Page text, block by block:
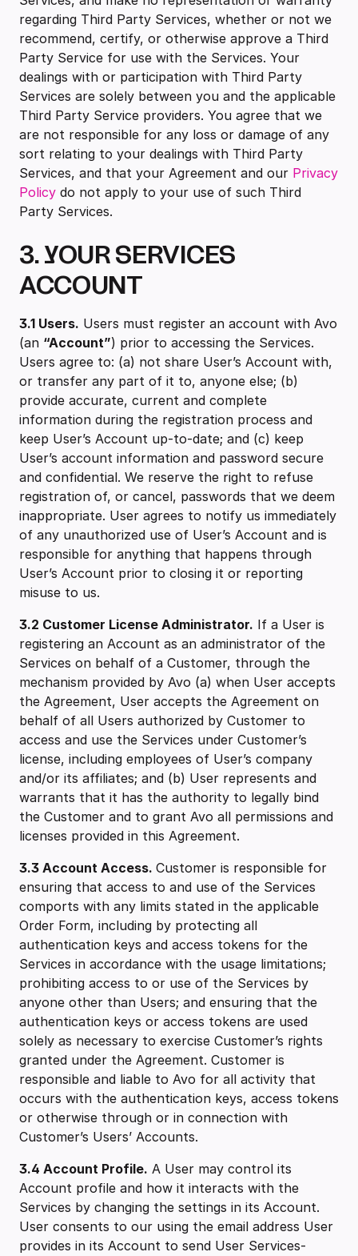
regarding Third Party Services, whether or not we
recommend, certify, or otherwise approve a Third
Party Service for use with the Services. Your
dealings with or participation with Third Party
Services are solely between you and the applicable
Third Party Service providers. You agree that we
are not responsible for any loss or damage of any
sort relating to your dealings with Third Party
Services, and that your Agreement and our Privacy
Policy do not apply to your use of such Third
Party Services.
3. YOUR SERVICES
ACCOUNT
3.1 Users. Users must register an account with Avo
(an “Account”) prior to accessing the Services.
Users agree to: (a) not share User’s Account with,
or transfer any part of it to, anyone else; (b)
provide accurate, current and complete
information during the registration process and
keep User’s Account up-to-date; and (c) keep
User’s account information and password secure
and confidential. We reserve the right to refuse
registration of, or cancel, passwords that we deem
inappropriate. User agrees to notify us immediately
of any unauthorized use of User’s Account and is
responsible for anything that happens through
User’s Account prior to closing it or reporting
misuse to us.
3.2 ‍Customer License Administrator. If a User is
registering an Account as an administrator of the
Services on behalf of a Customer, through the
mechanism provided by Avo (a) when User accepts
the Agreement, User accepts the Agreement on
behalf of all Users authorized by Customer to
access and use the Services under Customer’s
license, including employees of User’s company
and/or its affiliates; and (b) User represents and
warrants that it has the authority to legally bind
the Customer and to grant Avo all permissions and
licenses provided in this Agreement.
3.3 ‍Account Access. Customer is responsible for
ensuring that access to and use of the Services
comports with any limits stated in the applicable
Order Form, including by protecting all
authentication keys and access tokens for the
Services in accordance with the usage limitations;
prohibiting access to or use of the Services by
anyone other than Users; and ensuring that the
authentication keys or access tokens are used
solely as necessary to exercise Customer’s rights
granted under the Agreement. Customer is
responsible and liable to Avo for all activity that
occurs with the authentication keys, access tokens
or otherwise through or in connection with
Customer’s Users’ Accounts.
3.4 Account Profile. A User may control its
Account profile and how it interacts with the
Services by changing the settings in its Account.
User consents to our using the email address User
provides in its Account to send User Services-